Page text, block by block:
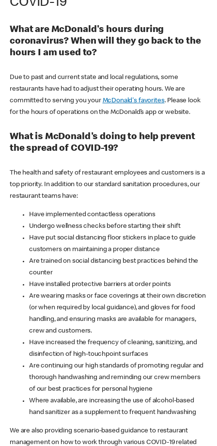
COVID-19
What are McDonald's hours during
coronavirus? When will they go back to the
hours I am used to?
Due to past and current state and local regulations, some
restaurants have had to adjust their operating hours. We are
committed to serving you your McDonald's favorites. Please look
for the hours of operations on the McDonald’s app or website.
What is McDonald's doing to help prevent
the spread of COVID-19?
The health and safety of restaurant employees and customers is a
top priority. In addition to our standard sanitation procedures, our
restaurant teams have:
Have implemented contactless operations
Undergo wellness checks before starting their shift
Have put social distancing floor stickers in place to guide
customers on maintaining a proper distance
Are trained on social distancing best practices behind the
counter
Have installed protective barriers at order points
Are wearing masks or face coverings at their own discretion
(or when required by local guidance), and gloves for food
handling, and ensuring masks are available for managers,
crew and customers.
Have increased the frequency of cleaning, sanitizing, and
disinfection of high-touchpoint surfaces
Are continuing our high standards of promoting regular and
thorough handwashing and reminding our crew members
of our best practices for personal hygiene
Where available, are increasing the use of alcohol-based
hand sanitizer as a supplement to frequent handwashing
We are also providing scenario-based guidance to restaurant
management on how to work through various COVID-19 related